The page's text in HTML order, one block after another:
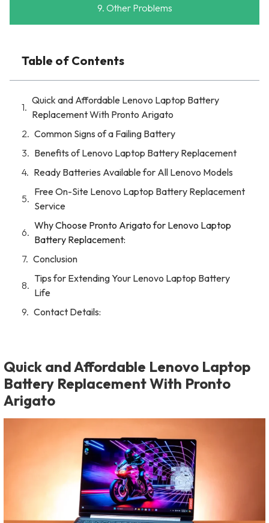
Table of Contents
Quick and Affordable Lenovo Laptop Battery
Replacement With Pronto Arigato
Common Signs of a Failing Battery
Benefits of Lenovo Laptop Battery Replacement
Ready Batteries Available for All Lenovo Models
Free On-Site Lenovo Laptop Battery Replacement
Service
Why Choose Pronto Arigato for Lenovo Laptop
Battery Replacement:
Conclusion
Tips for Extending Your Lenovo Laptop Battery
Life
Contact Details:
Quick and Affordable Lenovo Laptop
Battery Replacement With Pronto
Arigato
9. Other Problems